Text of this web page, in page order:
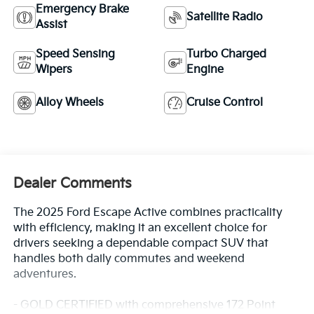
Emergency Brake
Assist
Satellite Radio
Speed Sensing
Wipers
Turbo Charged
Engine
Alloy Wheels Cruise Control
Dealer Comments
The 2025 Ford Escape Active combines practicality
with efficiency, making it an excellent choice for
drivers seeking a dependable compact SUV that
handles both daily commutes and weekend
adventures.
- GOLD CERTIFIED with comprehensive 172 Point